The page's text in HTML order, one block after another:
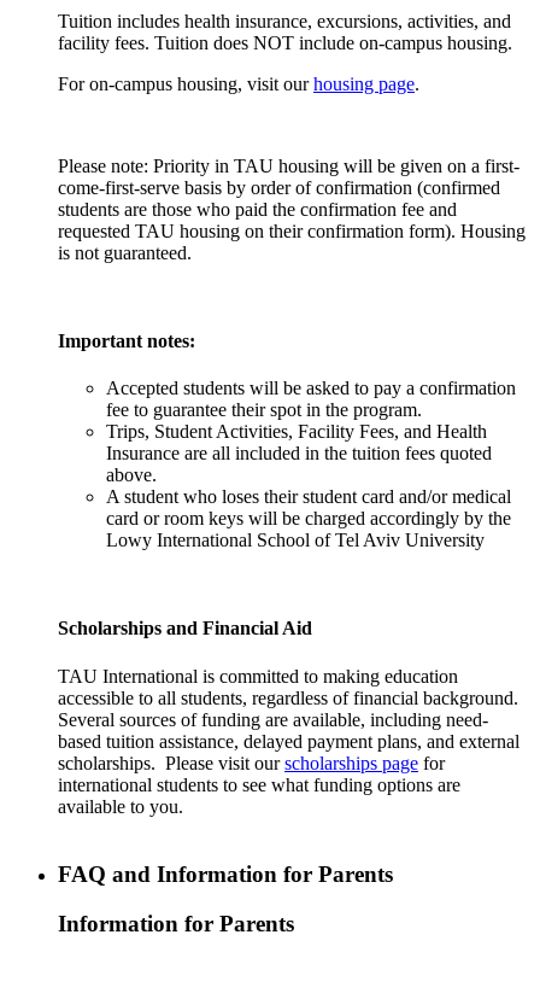
Tuition includes health insurance, excursions, activities, and
facility fees. Tuition does NOT include on-campus housing.
For on-campus housing, visit ourhousing page.
Please note: Priority in TAU housing will be given on a first-
come-first-serve basis by order of confirmation (confirmed
students are those who paid the confirmation fee and
requested TAU housing on their confirmation form). Housing
is not guaranteed.
Important notes:
Accepted students will be asked to pay a confirmation
fee to guarantee their spot in the program.
Trips, Student Activities, Facility Fees, and Health
Insurance are all included in the tuition fees quoted
above.
A student who loses their student card and/or medical
card or room keys will be charged accordingly by the
Lowy International School of Tel Aviv University
Scholarships and Financial Aid
TAU International is committed to making education
accessible to all students, regardless of financial background.
Several sources of funding are available, including need-
based tuition assistance, delayed payment plans, and external
scholarships. Please visit ourscholarships page for
international students to see what funding options are
available to you.
FAQ and Information for Parents
Information for Parents